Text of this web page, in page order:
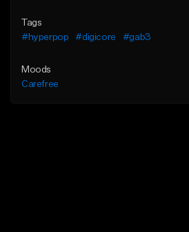
Tags
#hyperpop
#digicore #gab3
Moods
Carefree